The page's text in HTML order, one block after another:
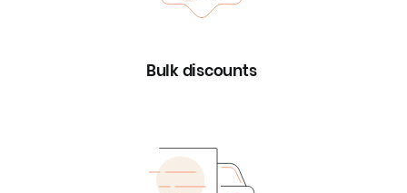
Bulk discounts